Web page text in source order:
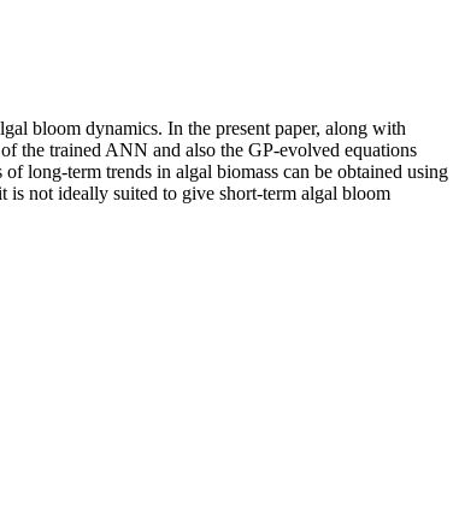
bloom dynamics. In the present paper, along with
the trained ANN and also the GP-evolved equations
long-term trends in algal biomass can be obtained using
is not ideally suited to give short-term algal bloom